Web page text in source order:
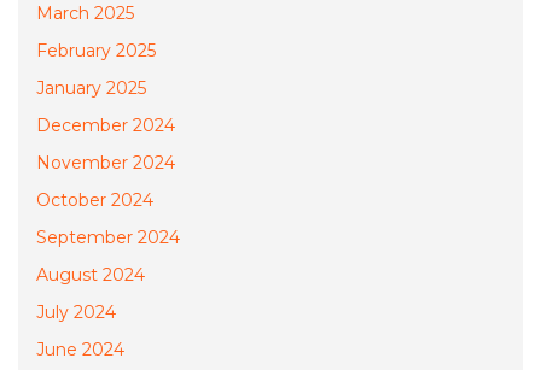
March 2025
February 2025
January 2025
December 2024
November 2024
October 2024
September 2024
August 2024
July 2024
June 2024